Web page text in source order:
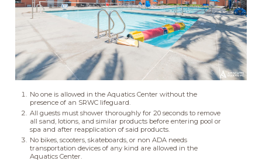
No one is allowed in the Aquatics Center without the
presence of an SRWC lifeguard.
All guests must shower thoroughly for 20 seconds to remove
all sand, lotions, and similar products before entering pool or
spa and after reapplication of said products.
No bikes, scooters, skateboards, or non ADA needs
transportation devices of any kind are allowed in the
Aquatics Center.